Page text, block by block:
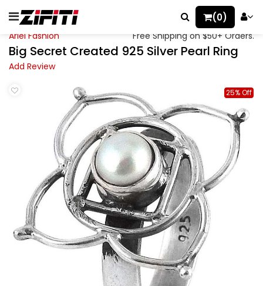
(0)
Ariel Fashion Free Shipping on $50+ Orders.
Big Secret Created 925 Silver Pearl Ring
Add Review
25% Off